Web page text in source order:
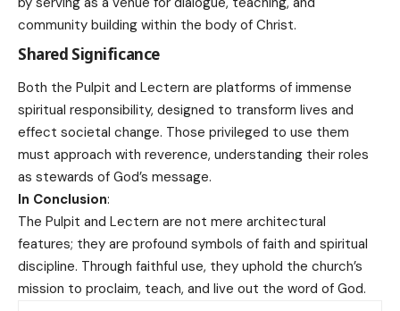
community building within the body of Christ.
Shared Significance
Both the Pulpit and Lectern are platforms of immense
spiritual responsibility, designed to transform lives and
effect societal change. Those privileged to use them
must approach with reverence, understanding their roles
as stewards of God’s message.
In Conclusion:
The Pulpit and Lectern are not mere architectural
features; they are profound symbols of faith and spiritual
discipline. Through faithful use, they uphold the church’s
mission to proclaim, teach, and live out the word of God.